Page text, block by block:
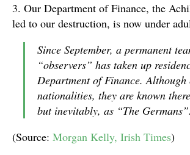
3. Our Department of Finance, the
led to our destruction, is now under
Since September, a permanent
“observers” has taken up
Department of Finance. Although
nationalities, they are known
but inevitably, as “The Germans”.
(Source: Morgan Kelly, Irish Times)